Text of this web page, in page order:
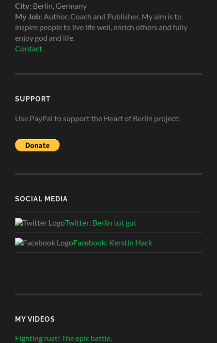
City: Berlin, Germany
My Job: Author, Coach and Publisher. My aim is to
inspire people to live life well, enrich others and fully
enjoy god and life.
Contact
SUPPORT
Use PayPal to support the Heart of Berlin project:
SOCIAL MEDIA
Twitter: Berlin tut gut
Facebook: Kerstin Hack
MY VIDEOS
Fighting rust! The epic battle.